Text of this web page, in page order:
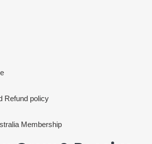
Refund policy
Membership